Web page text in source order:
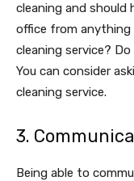
cleaning and should
office from anything
cleaning service?
You can consider
cleaning service.
3.
Being able to